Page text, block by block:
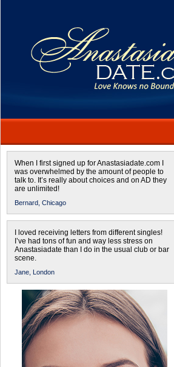
When I first signed up for Anastasiadate.com I
was overwhelmed by the amount of people to
talk to. It’s really about choices and on AD they
are unlimited!
Bernard, Chicago
I loved receiving letters from different singles!
I’ve had tons of fun and way less stress on
Anastasiadate than I do in the usual club or bar
scene.
Jane, London